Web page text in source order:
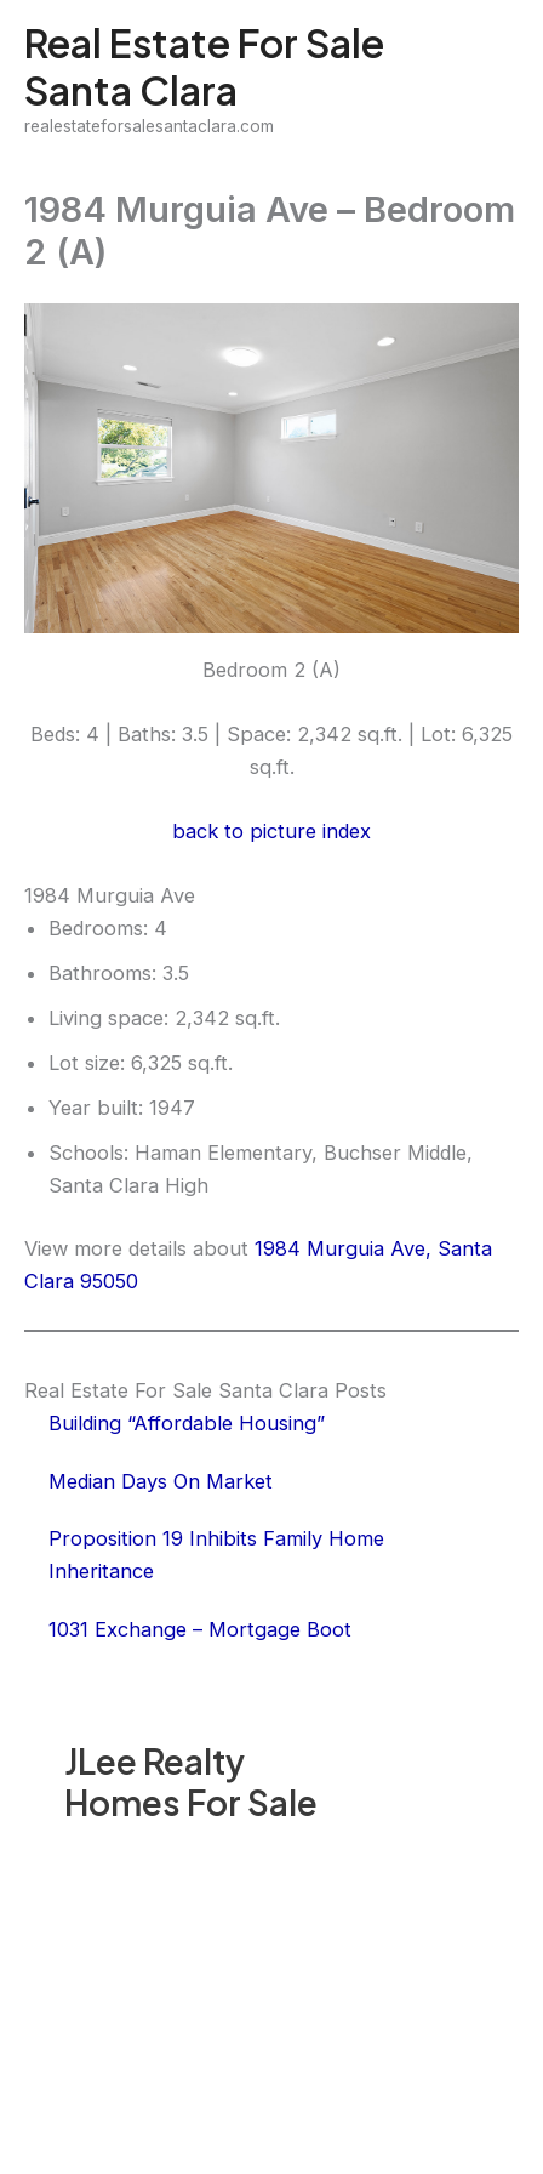
content
Real Estate For Sale
Santa Clara
realestateforsalesantaclara.com
JLee Realty
Homes For Sale
1984 Murguia Ave – Bedroom
2 (A)
Bedroom 2 (A)
Beds: 4 | Baths: 3.5 | Space: 2,342 sq.ft. | Lot: 6,325
sq.ft.
back to picture index
1984 Murguia Ave
Bedrooms: 4
Bathrooms: 3.5
Living space: 2,342 sq.ft.
Lot size: 6,325 sq.ft.
Year built: 1947
Schools: Haman Elementary, Buchser Middle,
Santa Clara High
View more details about 1984 Murguia Ave, Santa
Clara 95050
Real Estate For Sale Santa Clara Posts
Building “Affordable Housing”
Median Days On Market
Proposition 19 Inhibits Family Home
Inheritance
1031 Exchange – Mortgage Boot